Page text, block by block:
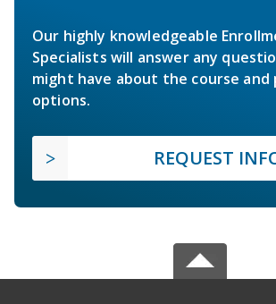
Our highly knowledgeable
Specialists will answer any
might have about the course and
options.
REQUEST